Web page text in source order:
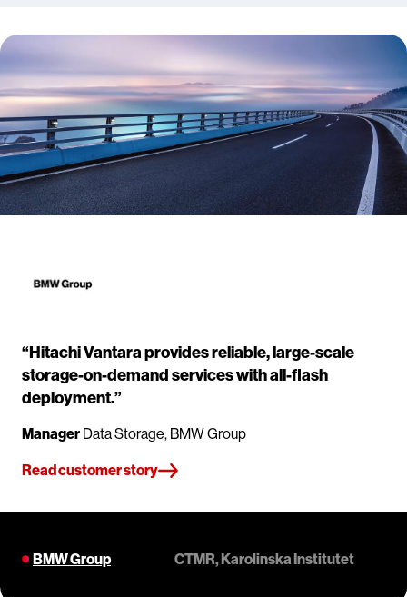
“Hitachi Vantara provides reliable, large-scale
storage-on-demand services with all-flash
deployment.”
Manager Data Storage, BMW Group
Read customer story
BMW Group CTMR, Karolinska Institutet